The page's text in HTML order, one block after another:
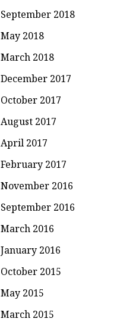
September 2018
May 2018
March 2018
December 2017
October 2017
August 2017
April 2017
February 2017
November 2016
September 2016
March 2016
January 2016
October 2015
May 2015
March 2015